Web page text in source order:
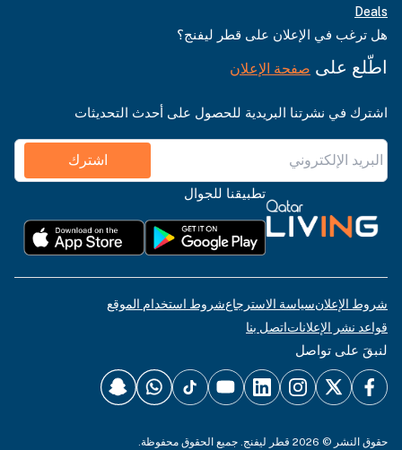
Deals
هل ترغب في الإعلان على قطر ليفنج؟
اطّلع على صفحة الإعلان
اشترك في نشرتنا البريدية للحصول على أحدث التحديثات
اشترك
تطبيقنا للجوال
شروط الإعلانسياسة الاسترجاعشروط استخدام الموقع
قواعد نشر الإعلاناتاتصل بنا
لنبقَ على تواصل
حقوق النشر © 2026 قطر ليفنج. جميع الحقوق محفوظة.